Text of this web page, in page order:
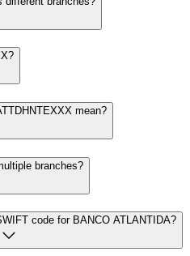
mean?
branches?
code for BANCO ATLANTIDA?